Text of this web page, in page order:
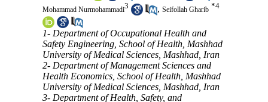
Mohammad Nurmohammadi3 , Seifollah Gharib *4
1- Department of Occupational Health and
Safety Engineering, School of Health, Mashhad
University of Medical Sciences, Mashhad, Iran
2- Department of Management Sciences and
Health Economics, School of Health, Mashhad
University of Medical Sciences, Mashhad, Iran
3- Department of Health, Safety, and